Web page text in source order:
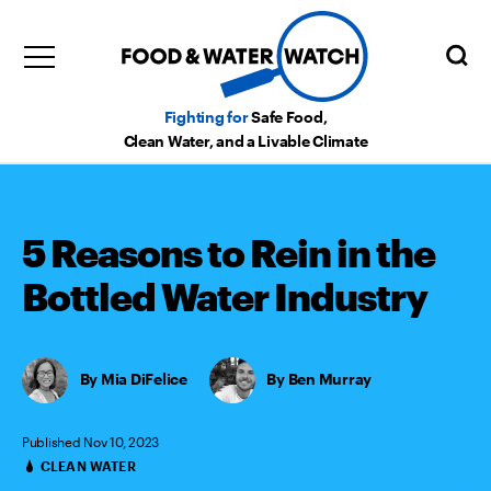
Fighting forSafe Food,
Clean Water, and a Livable Climate
5 Reasons to Rein in the
Bottled Water Industry
Mia DiFelice Ben Murray
Published Nov 10, 2023
Categories
CLEAN WATER